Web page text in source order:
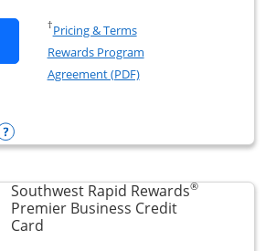
Southwest Rapid Rewards
Southwest Rapid
†Pricing & TermsOpens in a new window
Rewards Program
Agreement (PDF)Opens in a new
Rapid Rewards Performance
Opens compare popup dialog
Southwest Rapid Rewards®
Premier Business Credit
CardLinks to product page